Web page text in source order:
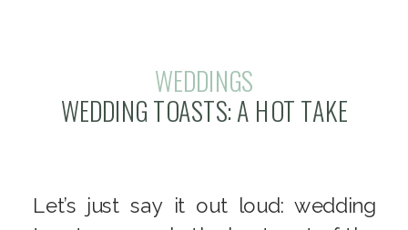
Let’s just say it out loud: wedding
WEDDING TOASTS: A HOT TAKE
WEDDINGS